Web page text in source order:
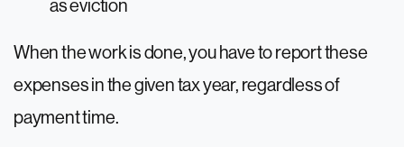
as eviction
When the work is done, you have to report these
expenses in the given tax year, regardless of
payment time.